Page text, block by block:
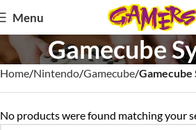
Menu
Gamecube
Home Nintendo Gamecube Gamecube
No products were found matching your